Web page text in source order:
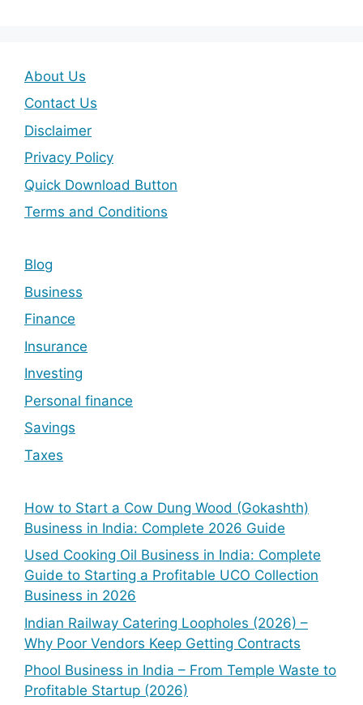
About Us
Contact Us
Disclaimer
Privacy Policy
Quick Download Button
Terms and Conditions
Blog
Business
Finance
Insurance
Investing
Personal finance
Savings
Taxes
How to Start a Cow Dung Wood (Gokashth)
Business in India: Complete 2026 Guide
Used Cooking Oil Business in India: Complete
Guide to Starting a Profitable UCO Collection
Business in 2026
Indian Railway Catering Loopholes (2026) –
Why Poor Vendors Keep Getting Contracts
Phool Business in India – From Temple Waste to
Profitable Startup (2026)